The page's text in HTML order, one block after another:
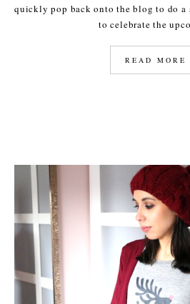
quickly pop back onto the blog to do a
to celebrate the
READ MORE